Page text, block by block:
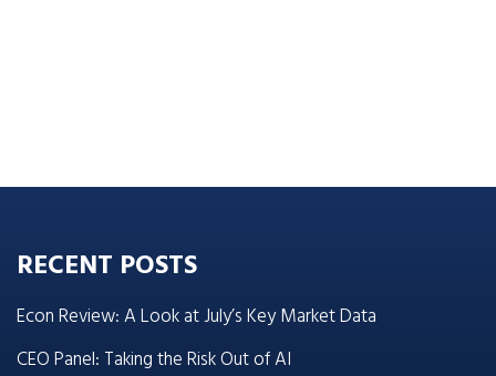
RECENT POSTS
Econ Review: A Look at July’s Key Market Data
CEO Panel: Taking the Risk Out of AI